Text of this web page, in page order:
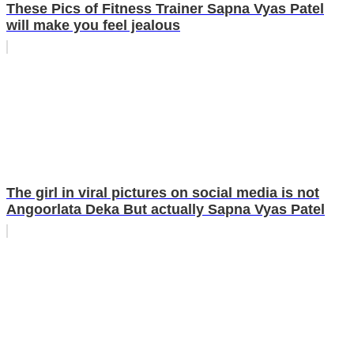
These Pics of Fitness Trainer Sapna Vyas Patel
will make you feel jealous
The girl in viral pictures on social media is not
Angoorlata Deka But actually Sapna Vyas Patel